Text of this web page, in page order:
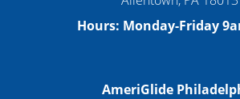
Hours: Monday-Friday
AmeriGlide